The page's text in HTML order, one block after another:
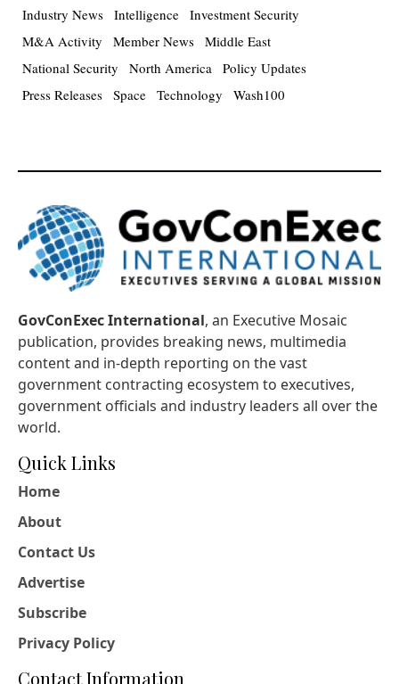
Industry News Intelligence Investment Security
M&A Activity
Member News Middle East
National Security
North America Policy Updates
Press Releases Space Technology Wash100
GovConExec International, an Executive Mosaic
publication, provides breaking news, multimedia
content and in-depth reporting on the vast
government contracting ecosystem to executives,
government officials and industry leaders all over the
world.
Quick Links
Home
About
Contact Us
Advertise
Subscribe
Privacy Policy
Contact Information